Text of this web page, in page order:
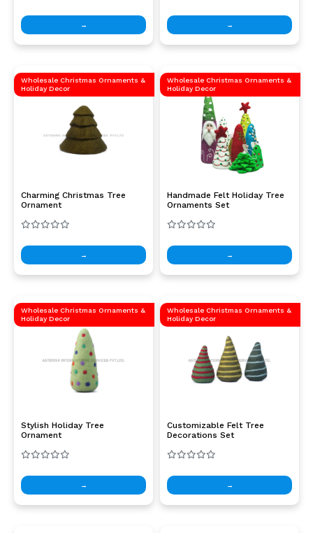
→ →
Wholesale Christmas Ornaments &
Holiday Decor
Charming Christmas Tree
Ornament
→
Wholesale Christmas Ornaments &
Holiday Decor
Handmade Felt Holiday Tree
Ornaments Set
→
Wholesale Christmas Ornaments &
Holiday Decor
Stylish Holiday Tree
Ornament
→
Wholesale Christmas Ornaments &
Holiday Decor
Customizable Felt Tree
Decorations Set
→